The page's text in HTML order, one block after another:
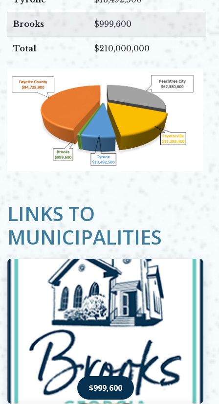
Brooks $999,600
Total $210,000,000
LINKS TO
MUNICIPALITIES
$999,600